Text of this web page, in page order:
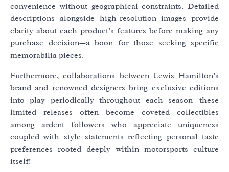
convenience without geographical constraints. Detailed
descriptions alongside high-resolution images provide
clarity about each product’s features before making any
purchase decision—a boon for those seeking specific
memorabilia pieces.
Furthermore, collaborations between Lewis Hamilton’s
brand and renowned designers bring exclusive editions
into play periodically throughout each season—these
limited releases often become coveted collectibles
among ardent followers who appreciate uniqueness
coupled with style statements reflecting personal taste
preferences rooted deeply within motorsports culture
itself!